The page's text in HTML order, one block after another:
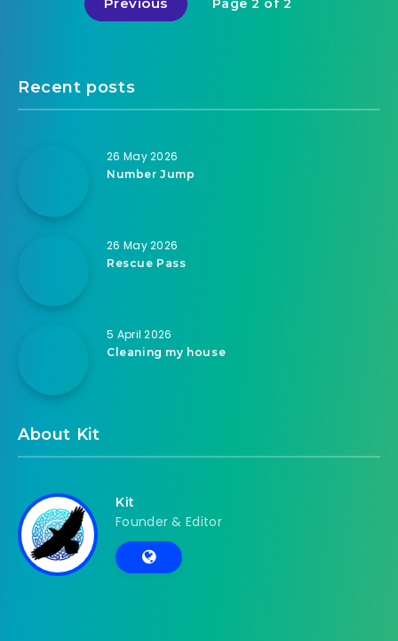
Previous Page 2 of 2
Recent posts
26 May 2026
Number Jump
26 May 2026
Rescue Pass
5 April 2026
Cleaning my house
About Kit
Kit
Founder & Editor